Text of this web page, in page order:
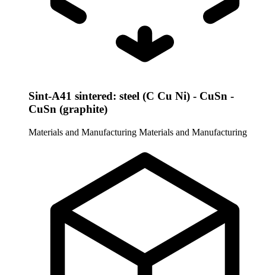
Sint-A41 sintered: steel (C Cu Ni) - CuSn -
CuSn (graphite)
Materials and Manufacturing Materials and Manufacturing